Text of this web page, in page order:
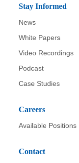
Stay Informed
News
White Papers
Video Recordings
Podcast
Case Studies
Careers
Available Positions
Contact